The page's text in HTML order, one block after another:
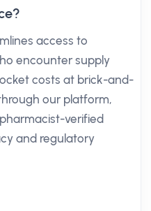
access to
encounter supply
costs at brick-and-
our platform,
verified
and regulatory